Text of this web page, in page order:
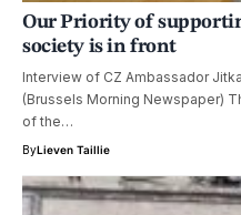
Our Priority of
society is in front
Interview of CZ Ambassador
(Brussels Morning Newspaper)
of the…
ByLieven Taillie